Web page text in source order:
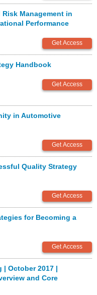
Risk Management in
Performance
Handbook
in Automotive
Quality Strategy
for Becoming a
| October 2017 |
and Core